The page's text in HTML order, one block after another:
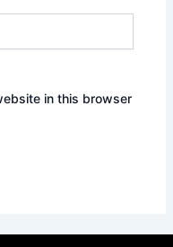
in this browser